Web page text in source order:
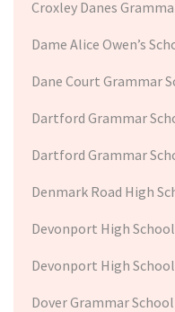
Croxley Danes
Dame Alice Owen’s
Dane Court Grammar
Dartford Grammar
Dartford Grammar
Denmark Road High
Devonport High
Devonport High
Dover Grammar